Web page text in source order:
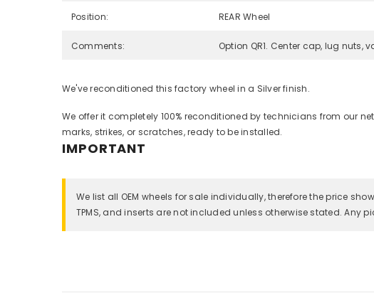
Position: REAR Wheel
Comments: Option QR1. Center cap, lug nuts,
We've reconditioned this factory wheel in a Silver finish.
We offer it completely 100% reconditioned by technicians from our
marks, strikes, or scratches, ready to be installed.
IMPORTANT
We list all OEM wheels for sale individually, therefore the price
TPMS, and inserts are not included unless otherwise stated.